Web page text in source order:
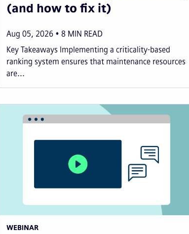
(and how to fix it)
Aug 05, 2026 8 MIN READ
Key Takeaways Implementing a criticality-based
ranking system ensures that maintenance resources
are...
WEBINAR